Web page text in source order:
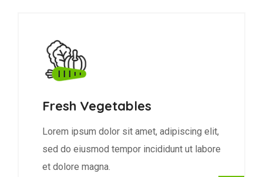
Fresh Vegetables
Lorem ipsum dolor sit amet, adipiscing elit,
sed do eiusmod tempor incididunt ut labore
et dolore magna.